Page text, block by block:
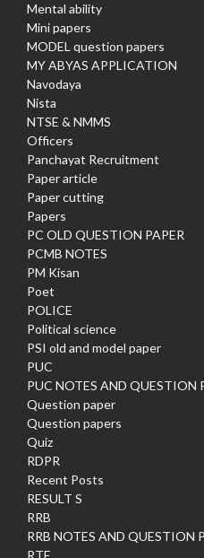
Mental ability
Mini papers
MODEL question papers
MY ABYAS APPLICATION
Navodaya
Nista
NTSE & NMMS
Officers
Panchayat Recruitment
Paper article
Paper cutting
Papers
PC OLD QUESTION PAPER
PCMB NOTES
PM Kisan
Poet
POLICE
Political science
PSI old and model paper
PUC
PUC NOTES AND QUESTION
Question paper
Question papers
Quiz
RDPR
Recent Posts
RESULT S
RRB
RRB NOTES AND QUESTION